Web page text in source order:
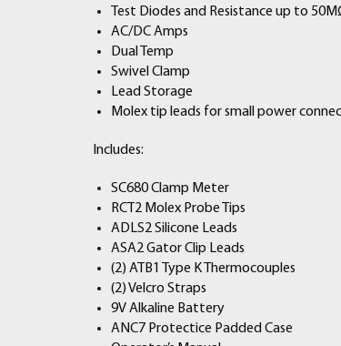
Test Diodes and Resistance up to
AC/DC Amps
Dual Temp
Swivel Clamp
Lead Storage
Molex tip leads for small power
Includes:
SC680 Clamp Meter
RCT2 Molex Probe Tips
ADLS2 Silicone Leads
ASA2 Gator Clip Leads
(2) ATB1 Type K Thermocouples
(2) Velcro Straps
9V Alkaline Battery
ANC7 Protectice Padded Case